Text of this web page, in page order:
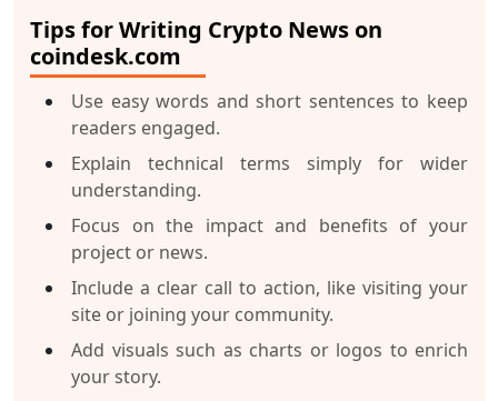
Tips for Writing Crypto News on
coindesk.com
Use easy words and short sentences to keep
readers engaged.
Explain technical terms simply for wider
understanding.
Focus on the impact and benefits of your
project or news.
Include a clear call to action, like visiting your
site or joining your community.
Add visuals such as charts or logos to enrich
your story.